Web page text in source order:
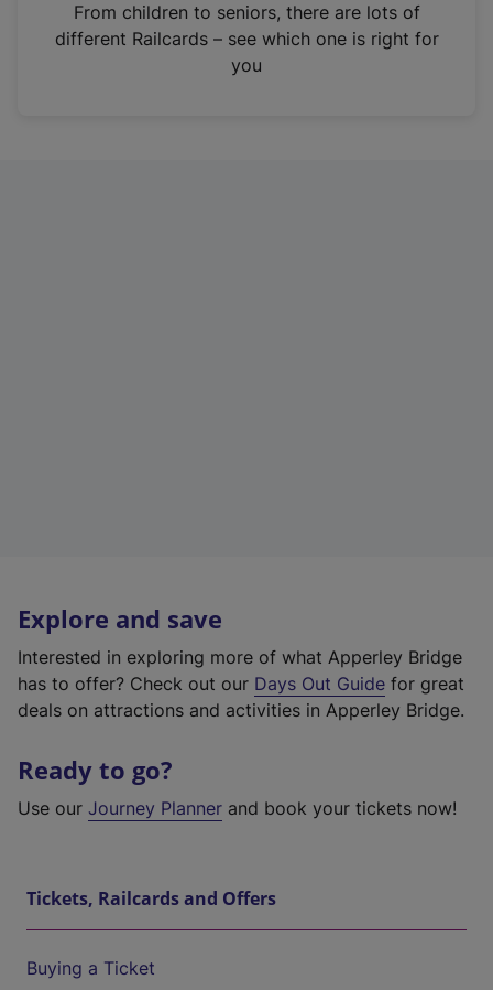
n
From children to seniors, there are lots of
different Railcards – see which one is right for
you
Explore and save
Interested in exploring more of what Apperley Bridge
has to offer? Check out our Days Out Guide for great
deals on attractions and activities in Apperley Bridge.
Ready to go?
Use our Journey Planner and book your tickets now!
Tickets, Railcards and Offers
Buying a Ticket